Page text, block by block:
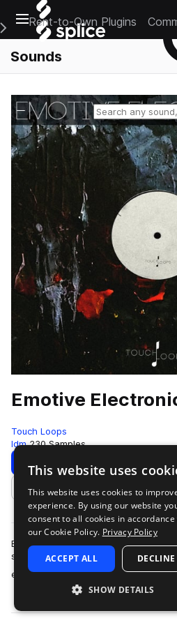
Open main navigation
Main Navigation Menu
Rent-to-Own Plugins
Sounds
Emotive
Touch Loops
Idm 230 Samples
Download Preview
Add to likes
Emotive Electronica explores the
side of contemporary electronica
emphasis on groove, weight …
This website uses
This website uses cookies to
experience. By using our website
consent to all cookies in
our Cookie Policy. Privacy Policy
ACCEPT ALL
SHOW DETAILS